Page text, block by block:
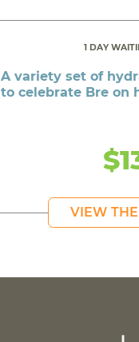
1 DAY
A variety set of
to celebrate Bre on
VIEW